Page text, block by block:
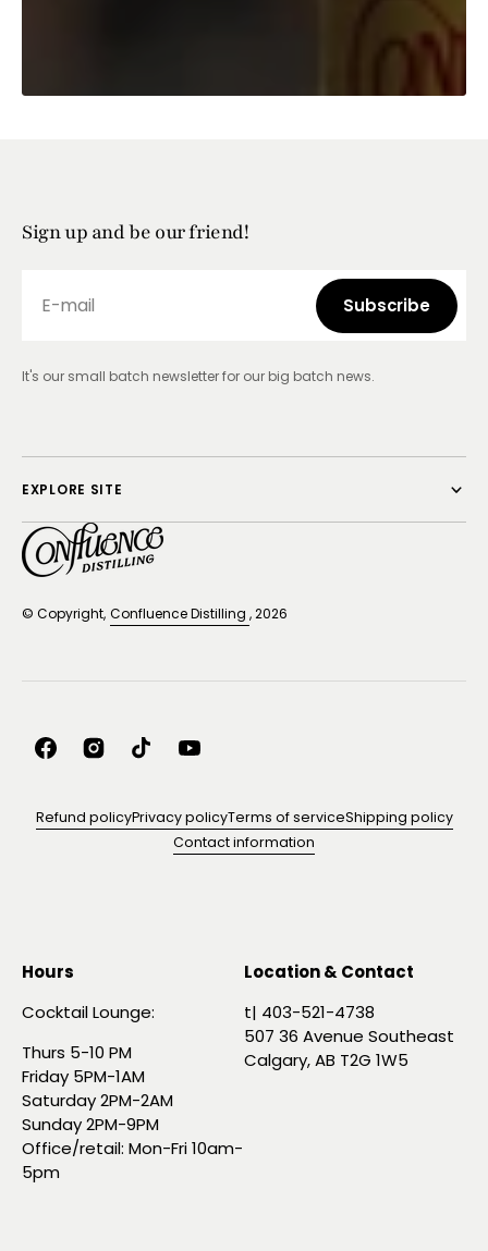
Sign up and be our friend!
E-mail
Subscribe
It's our small batch newsletter for our big batch news.
EXPLORE SITE
© Copyright, Confluence Distilling , 2026
FacebookInstagram
TikTok YouTube
Refund policyPrivacy policyTerms of serviceShipping policy
Contact information
Hours
Cocktail Lounge:
Thurs 5-10 PM
Friday 5PM-1AM
Saturday 2PM-2AM
Sunday 2PM-9PM
Office/retail: Mon-Fri 10am-
5pm
Location & Contact
t| 403-521-4738
507 36 Avenue Southeast
Calgary, AB T2G 1W5